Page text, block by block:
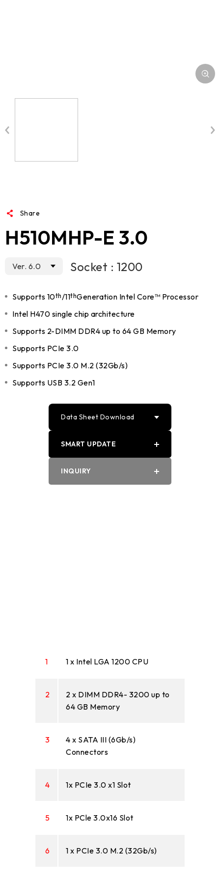
Share
H510MHP-E 3.0
Ver. 6.0 Socket : 1200
Supports 10th/11thGeneration Intel Core™ Processor
Intel H470 single chip architecture
Supports 2-DIMM DDR4 up to 64 GB Memory
Supports PCIe 3.0
Supports PCIe 3.0 M.2 (32Gb/s)
Supports USB 3.2 Gen1
Data Sheet Download
PDF
Word
SMART UPDATE
INQUIRY
1 1 x Intel LGA 1200 CPU
2
2 x DIMM DDR4- 3200 up to
64 GB Memory
3
4 x SATA III (6Gb/s)
Connectors
4 1x PCIe 3.0 x1 Slot
5 1x PCle 3.0x16 Slot
6 1 x PCIe 3.0 M.2 (32Gb/s)